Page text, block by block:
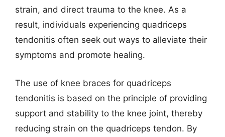
strain, and direct trauma to the knee. As a
result, individuals experiencing quadriceps
tendonitis often seek out ways to alleviate their
symptoms and promote healing.
The use of knee braces for quadriceps
tendonitis is based on the principle of providing
support and stability to the knee joint, thereby
reducing strain on the quadriceps tendon. By